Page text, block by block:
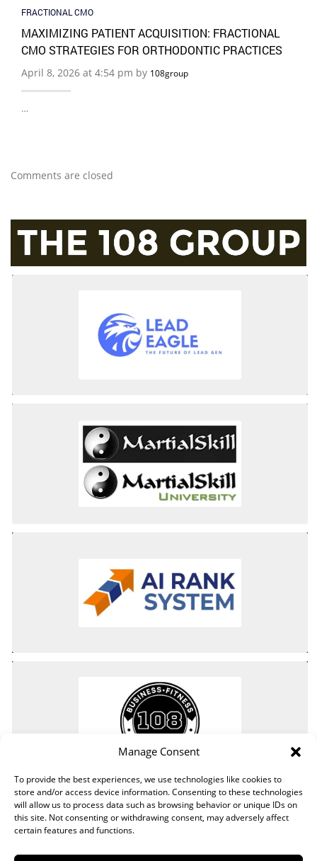
Manage Consent
To provide the best experiences, we use technologies like cookies to
store and/or access device information. Consenting to these technologies
will allow us to process data such as browsing behavior or unique IDs on
this site. Not consenting or withdrawing consent, may adversely affect
certain features and functions.
FRACTIONAL CMO
MAXIMIZING PATIENT ACQUISITION: FRACTIONAL
CMO STRATEGIES FOR ORTHODONTIC PRACTICES
April 8, 2026 at 4:54 pm by 108group
…
Comments are closed